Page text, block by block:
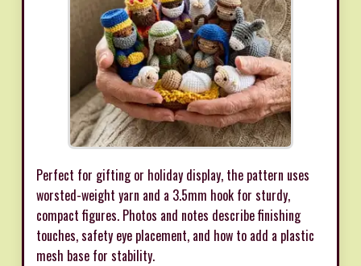
Perfect for gifting or holiday display, the pattern uses
worsted-weight yarn and a 3.5mm hook for sturdy,
compact figures. Photos and notes describe finishing
touches, safety eye placement, and how to add a plastic
mesh base for stability.